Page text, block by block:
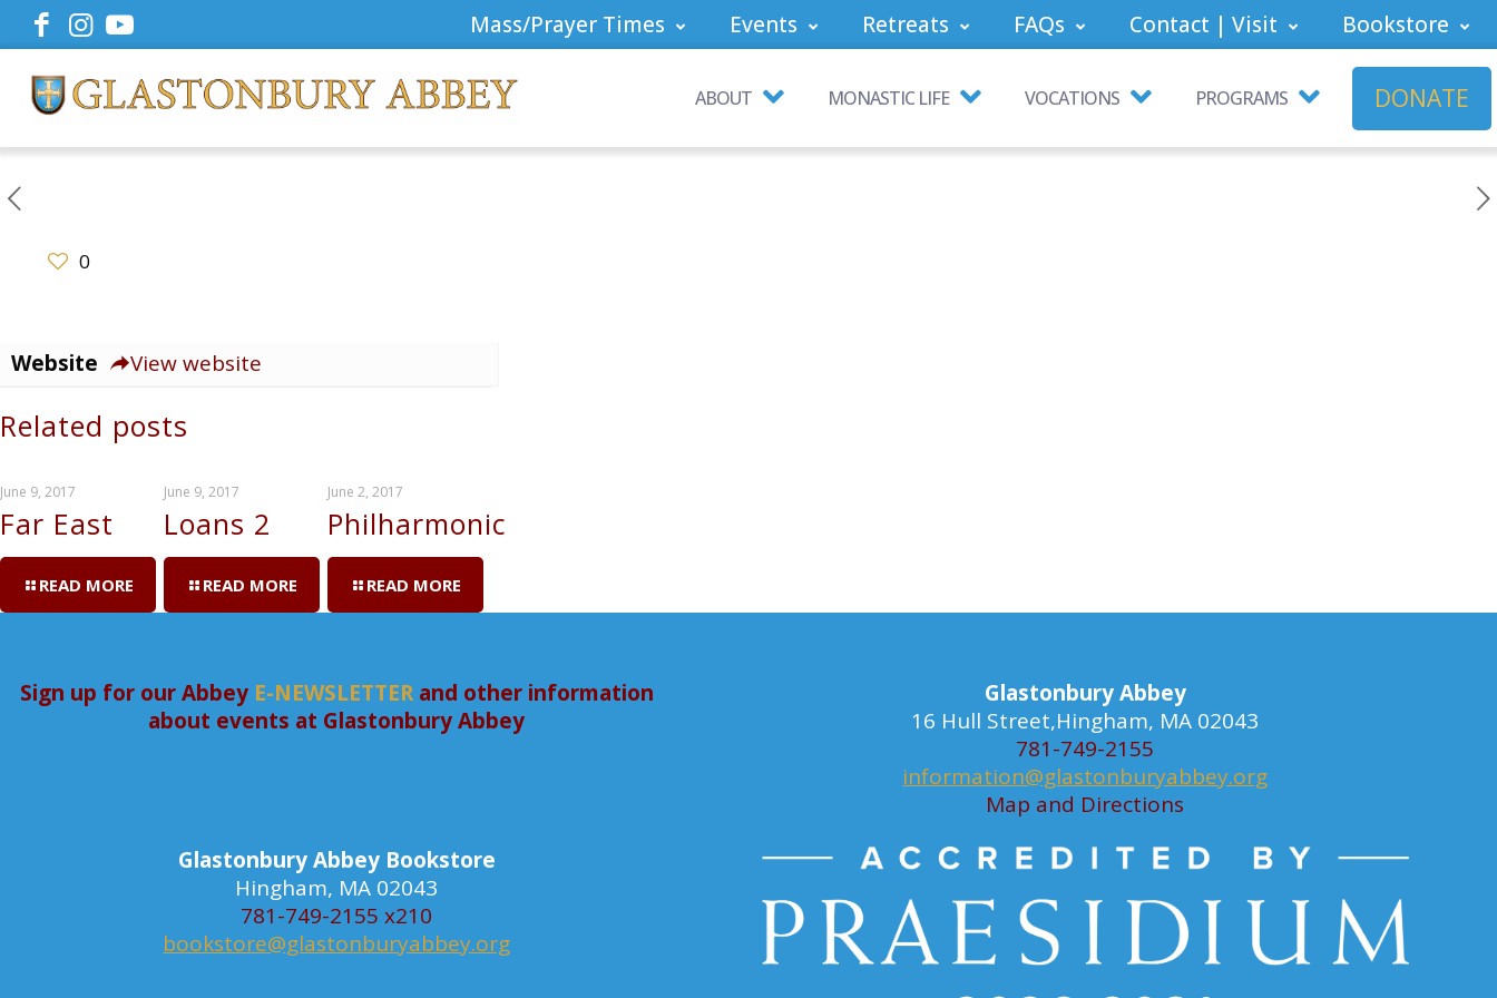
Mass/Prayer Times Events Retreats FAQs Contact | Visit Bookstore
ABOUT MONASTIC LIFE VOCATIONS PROGRAMS DONATE
0
Website View website
Related posts
June 9, 2017
Far East
READ MORE
June 9, 2017
Loans 2
READ MORE
June 2, 2017
Philharmonic
READ MORE
Sign up for our Abbey E-NEWSLETTERand other information
about events at Glastonbury Abbey
Glastonbury Abbey
16 Hull Street,Hingham, MA 02043
781-749-2155
information@glastonburyabbey.org
Map and Directions
Glastonbury Abbey Bookstore
Hingham, MA 02043
781-749-2155 x210
bookstore@glastonburyabbey.org